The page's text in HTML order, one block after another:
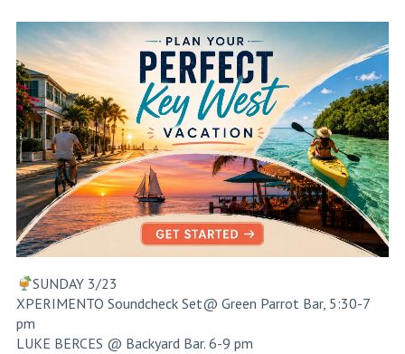
SUNDAY 3/23
XPERIMENTO Soundcheck Set@ Green Parrot Bar, 5:30-7
pm
LUKE BERCES @ Backyard Bar. 6-9 pm